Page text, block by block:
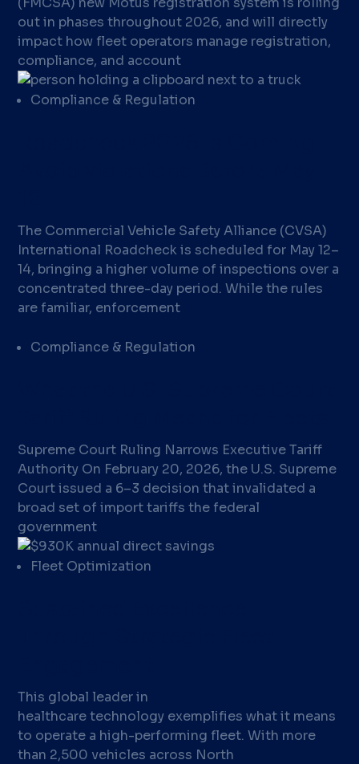
out in phases throughout 2026, and will directly
impact how fleet operators manage registration,
compliance, and account
Compliance & Regulation
The Commercial Vehicle Safety Alliance (CVSA)
International Roadcheck is scheduled for May 12–
14, bringing a higher volume of inspections over a
concentrated three-day period. While the rules
are familiar, enforcement
Compliance & Regulation
Supreme Court Ruling Narrows Executive Tariff
Authority On February 20, 2026, the U.S. Supreme
Court issued a 6–3 decision that invalidated a
broad set of import tariffs the federal
government
Fleet Optimization
This global leader in
healthcare technology exemplifies what it means
to operate a high-performing fleet. With more
than 2,500 vehicles across North